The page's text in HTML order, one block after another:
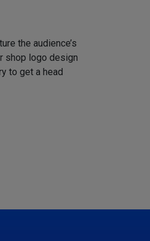
the audience’s
shop logo design
to get a head